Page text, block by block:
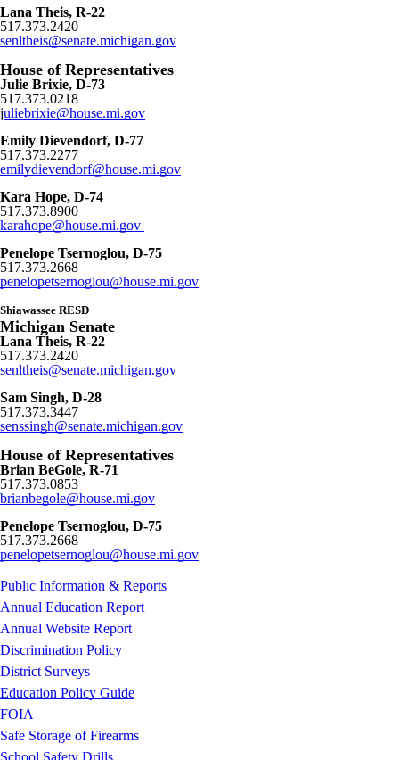
Lana Theis, R-22
517.373.2420
senltheis@senate.michigan.gov
House of Representatives
Julie Brixie, D-73
517.373.0218
juliebrixie@house.mi.gov
Emily Dievendorf, D-77
517.373.2277
emilydievendorf@house.mi.gov
Kara Hope, D-74
517.373.8900
karahope@house.mi.gov
Penelope Tsernoglou, D-75
517.373.2668
penelopetsernoglou@house.mi.gov
Shiawassee RESD
Michigan Senate
Lana Theis, R-22
517.373.2420
senltheis@senate.michigan.gov
Sam Singh, D-28
517.373.3447
senssingh@senate.michigan.gov
House of Representatives
Brian BeGole, R-71
517.373.0853
brianbegole@house.mi.gov
Penelope Tsernoglou, D-75
517.373.2668
penelopetsernoglou@house.mi.gov
Public Information & Reports
Annual Education Report
Annual Website Report
Discrimination Policy
District Surveys
Education Policy Guide
FOIA
Safe Storage of Firearms
School Safety Drills